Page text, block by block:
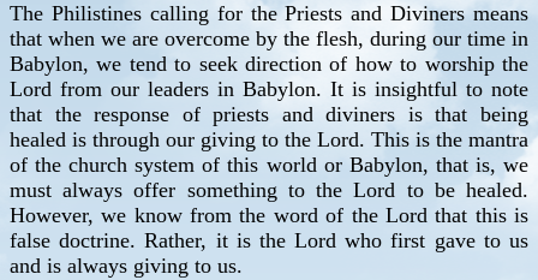
The Philistines calling for the Priests and Diviners means
that when we are overcome by the flesh, during our time in
Babylon, we tend to seek direction of how to worship the
Lord from our leaders in Babylon. It is insightful to note
that the response of priests and diviners is that being
healed is through our giving to the Lord. This is the mantra
of the church system of this world or Babylon, that is, we
must always offer something to the Lord to be healed.
However, we know from the word of the Lord that this is
false doctrine. Rather, it is the Lord who first gave to us
and is always giving to us.